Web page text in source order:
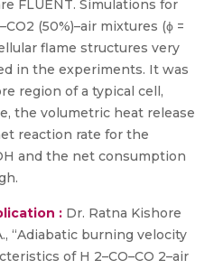
FLUENT. Simulations for
(50%)–air mixtures (ϕ =
flame structures very
in the experiments. It was
region of a typical cell,
the volumetric heat release
reaction rate for the
and the net consumption
: Dr. Ratna Kishore
“Adiabatic burning velocity
of H 2–CO–CO 2–air